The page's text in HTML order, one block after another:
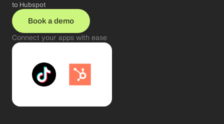
to Hubspot
Book a demo
Connect your apps with ease